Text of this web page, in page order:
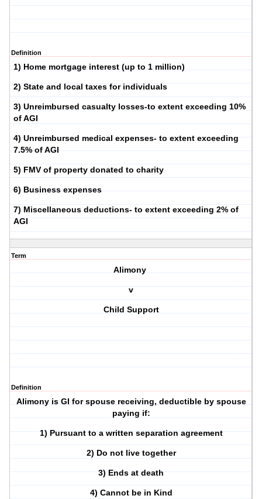
Definition
1) Home mortgage interest (up to 1 million)
2) State and local taxes for individuals
3) Unreimbursed casualty losses-to extent exceeding 10%
of AGI
4) Unreimbursed medical expenses- to extent exceeding
7.5% of AGI
5) FMV of property donated to charity
6) Business expenses
7) Miscellaneous deductions- to extent exceeding 2% of
AGI
Term
Alimony
v
Child Support
Definition
Alimony is GI for spouse receiving, deductible by spouse
paying if:
1) Pursuant to a written separation agreement
2) Do not live together
3) Ends at death
4) Cannot be in Kind